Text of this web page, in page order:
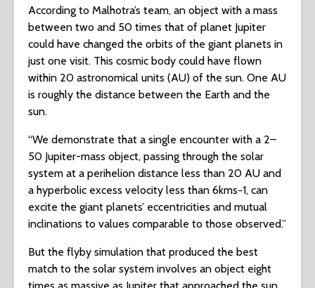
According to Malhotra’s team, an object with a mass
between two and 50 times that of planet Jupiter
could have changed the orbits of the giant planets in
just one visit. This cosmic body could have flown
within 20 astronomical units (AU) of the sun. One AU
is roughly the distance between the Earth and the
sun.
“We demonstrate that a single encounter with a 2–
50 Jupiter-mass object, passing through the solar
system at a perihelion distance less than 20 AU and
a hyperbolic excess velocity less than 6⁢km⁢s−1, can
excite the giant planets’ eccentricities and mutual
inclinations to values comparable to those observed.”
But the flyby simulation that produced the best
match to the solar system involves an object eight